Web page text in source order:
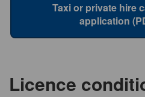
Taxi or private hire
application
Licence